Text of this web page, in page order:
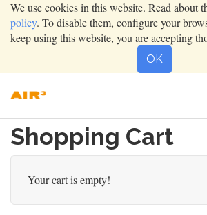
We use cookies in this website. Read about
policy. To disable them, configure your
keep using this website, you are accepting
OK
Shopping Cart
Your cart is empty!